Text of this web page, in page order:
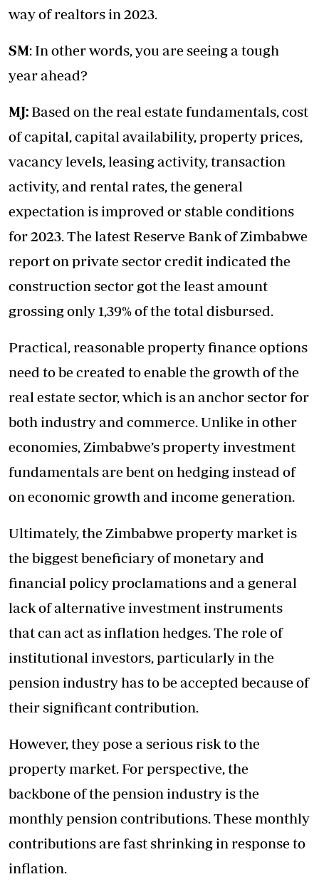
way of realtors in 2023.
SM: In other words, you are seeing a tough
year ahead?
MJ: Based on the real estate fundamentals, cost
of capital, capital availability, property prices,
vacancy levels, leasing activity, transaction
activity, and rental rates, the general
expectation is improved or stable conditions
for 2023. The latest Reserve Bank of Zimbabwe
report on private sector credit indicated the
construction sector got the least amount
grossing only 1,39% of the total disbursed.
Practical, reasonable property finance options
need to be created to enable the growth of the
real estate sector, which is an anchor sector for
both industry and commerce. Unlike in other
economies, Zimbabwe’s property investment
fundamentals are bent on hedging instead of
on economic growth and income generation.
Ultimately, the Zimbabwe property market is
the biggest beneficiary of monetary and
financial policy proclamations and a general
lack of alternative investment instruments
that can act as inflation hedges. The role of
institutional investors, particularly in the
pension industry has to be accepted because of
their significant contribution.
However, they pose a serious risk to the
property market. For perspective, the
backbone of the pension industry is the
monthly pension contributions. These monthly
contributions are fast shrinking in response to
inflation.